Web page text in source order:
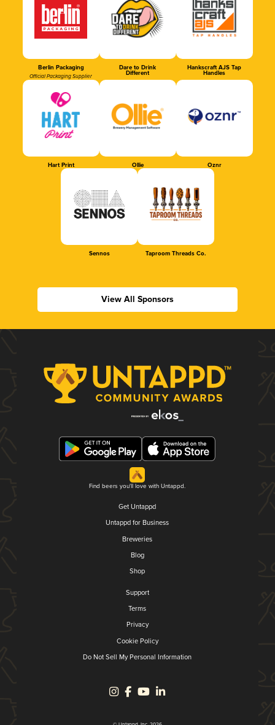
Berlin Packaging
Official Packaging Supplier
Dare to Drink
Different
Hankscraft AJS Tap
Handles
Hart Print Ollie Oznr
Sennos Taproom Threads Co.
View All Sponsors
Find beers you'll love with Untappd.
Get Untappd
Untappd for Business
Breweries
Blog
Shop
Support
Terms
Privacy
Cookie Policy
Do Not Sell My Personal Information